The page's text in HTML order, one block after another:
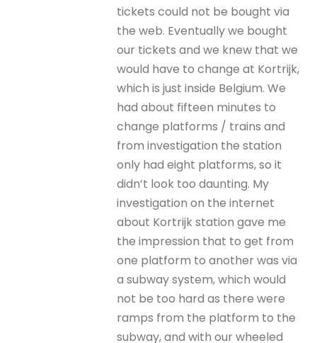
tickets could not be bought via
the web. Eventually we bought
our tickets and we knew that we
would have to change at Kortrijk,
which is just inside Belgium. We
had about fifteen minutes to
change platforms / trains and
from investigation the station
only had eight platforms, so it
didn’t look too daunting. My
investigation on the internet
about Kortrijk station gave me
the impression that to get from
one platform to another was via
a subway system, which would
not be too hard as there were
ramps from the platform to the
subway, and with our wheeled